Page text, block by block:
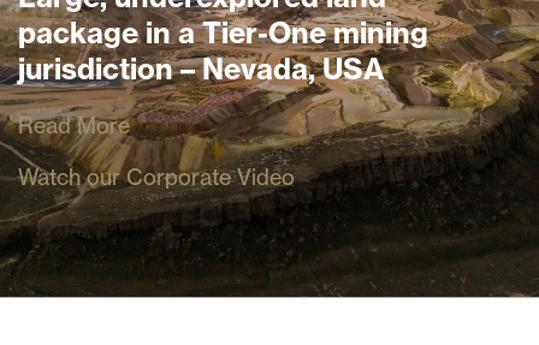
package in a Tier-One mining
jurisdiction – Nevada, USA
Read More
Watch our Corporate Video